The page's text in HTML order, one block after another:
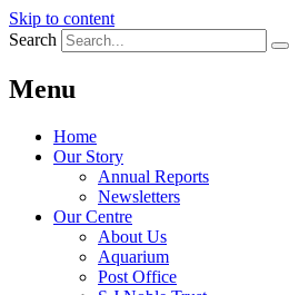
Skip to content
Search
Menu
Home
Our Story
Annual Reports
Newsletters
Our Centre
About Us
Aquarium
Post Office